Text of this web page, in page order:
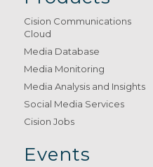
Cision Communications
Cloud
Media Database
Media Monitoring
Media Analysis and Insights
Social Media Services
Cision Jobs
Events